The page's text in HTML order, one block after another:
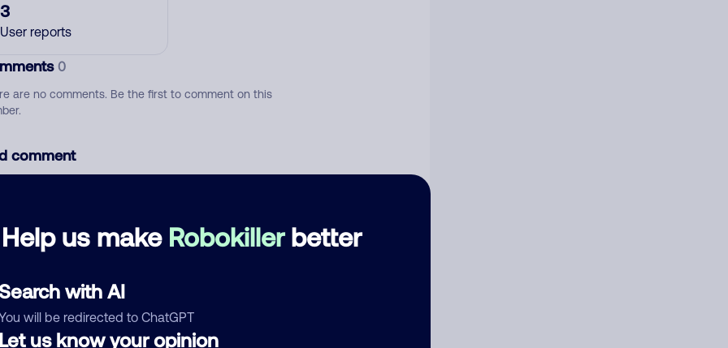
Help us make Robokillerbetter
with AI
will be redirected to ChatGPT
us know your opinion
3
User reports
0
are no comments. Be the first to comment on this
comment